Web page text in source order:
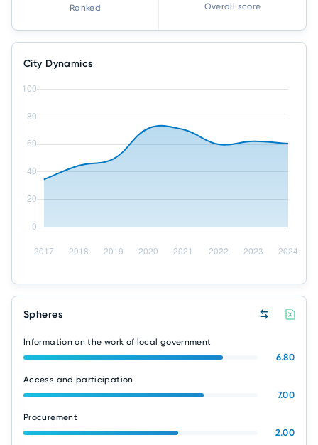
Ranked Overall score
City Dynamics
Spheres
Information on the work of local government
6.80
Access and participation
7.00
Procurement
2.00